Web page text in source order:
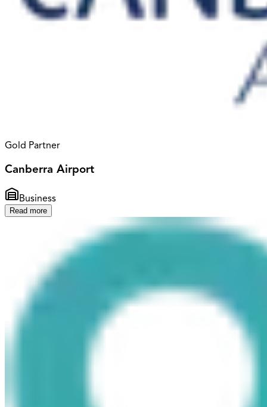
Gold Partner
Canberra Airport
Business
Read more